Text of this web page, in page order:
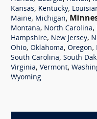
Kansas, Kentucky,
Maine, Michigan,
Montana, North Carolina,
Hampshire, New Jersey,
Ohio, Oklahoma, Oregon,
South Carolina, South
Virginia, Vermont,
Wyoming